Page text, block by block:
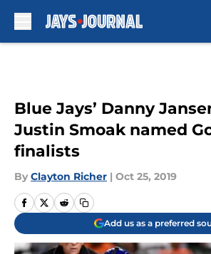
Blue Jays’ Danny
Justin Smoak named
finalists
By Clayton Richer | Oct 25, 2019
Add us as a preferred